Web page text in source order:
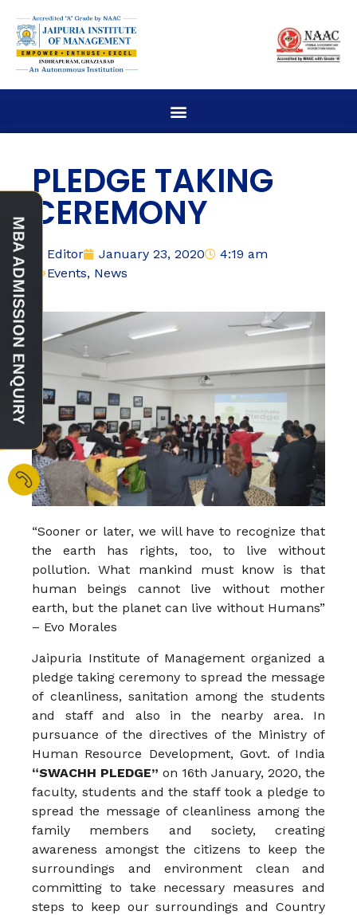
PLEDGE TAKING
CEREMONY
Editor January 23, 2020
4:19 am
Events, News
“Sooner or later, we will have to recognize that
the earth has rights, too, to live without
pollution. What mankind must know is that
human beings cannot live without mother
earth, but the planet can live without Humans”
– Evo Morales
Jaipuria Institute of Management organized a
pledge taking ceremony to spread the message
of cleanliness, sanitation among the students
and staff and also in the nearby area. In
pursuance of the directives of the Ministry of
Human Resource Development, Govt. of India
“SWACHH PLEDGE” on 16th January, 2020, the
faculty, students and the staff took a pledge to
spread the message of cleanliness among the
family members and society, creating
awareness amongst the citizens to keep the
surroundings and environment clean and
committing to take necessary measures and
steps to keep our surroundings and Country